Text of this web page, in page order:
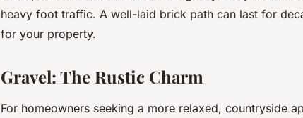
heavy foot traffic. A well-laid brick path can last for
for your property.
Gravel: The Rustic Charm
For homeowners seeking a more relaxed, countryside